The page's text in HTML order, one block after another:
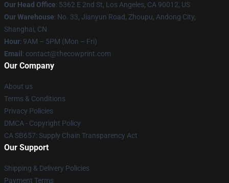
Our Head Office: 5362 E 2nd St, Los Angeles, CA 90012, US
Our Warehouse: No. 33, Jianyun Road, Zhoupu, Andong City,
Shanghai, CN
Hour: 9AM – 5PM (Mon – Fri)
Email : contact@thecowprint.com
Our Company
About us
Terms & Conditions
Privacy Policies
DMCA - Copyright Policy
CA SB657: Supply Chain Transparency Act
Our Support
Shipping & Delivery Policies
Payment Terms